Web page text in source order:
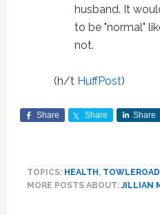
husband. It
to be "normal"
not.
(h/t HuffPost)
Share Share Share
TOPICS: HEALTH, TOWLEROAD
MORE POSTS ABOUT:JILLIAN